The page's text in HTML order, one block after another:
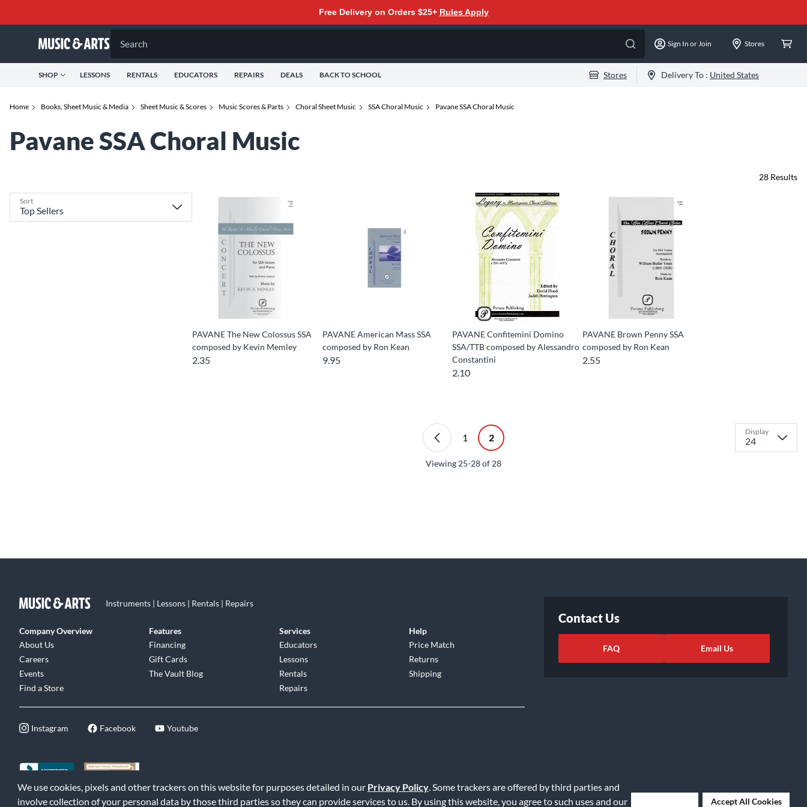
We use cookies, pixels and other trackers on this website for purposes detailed in our Privacy Policy. Some trackers are offered by third parties and
involve collection of your personal data by those third parties so they can provide services to us. By using this website, you agree to such uses and our
Accept All Cookies
Free Delivery on Orders $25+ Rules Apply
Search Sign In or Join Stores
SHOP LESSONS RENTALS EDUCATORS REPAIRS DEALS BACK TO SCHOOL Stores Delivery To : United States
Home Books, Sheet Music & Media Sheet Music & Scores Music Scores & Parts Choral Sheet Music SSA Choral Music Pavane SSA Choral Music
Pavane SSA Choral Music
Sort
28 Results
PAVANE The New Colossus SSA
composed by Kevin Memley
2.35
PAVANE American Mass SSA
composed by Ron Kean
9.95
PAVANE Confitemini Domino
SSA/TTB composed by Alessandro
Constantini
2.10
PAVANE Brown Penny SSA
composed by Ron Kean
2.55
1 2
Viewing 25-28of 28
Display
Instruments | Lessons | Rentals | Repairs
Company Overview
About Us
Careers
Events
Find a Store
Features
Financing
Gift Cards
The Vault Blog
Services
Educators
Lessons
Rentals
Repairs
Help
Price Match
Returns
Shipping
Instagram Facebook Youtube
Contact Us
FAQ Email Us
©2026 Music & Arts. All rights reserved | Privacy Policy | Terms of Service | Accessibility Statement | Do Not Sell or Share My Info | Data Rights Request | Cookie Preferences